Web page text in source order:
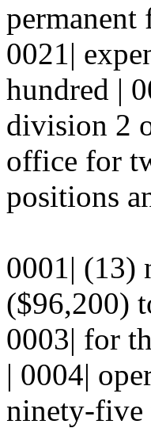
0021|
hundred |
division 2
office for
positions
0001| (13)
($96,200)
0003| for
| 0004|
ninety-five